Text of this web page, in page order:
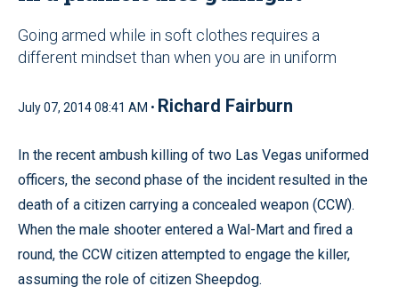
Going armed while in soft clothes requires a
different mindset than when you are in uniform
July 07, 2014 08:41 AM • Richard Fairburn
In the recent ambush killing of two Las Vegas uniformed
officers, the second phase of the incident resulted in the
death of a citizen carrying a concealed weapon (CCW).
When the male shooter entered a Wal-Mart and fired a
round, the CCW citizen attempted to engage the killer,
assuming the role of citizen Sheepdog.